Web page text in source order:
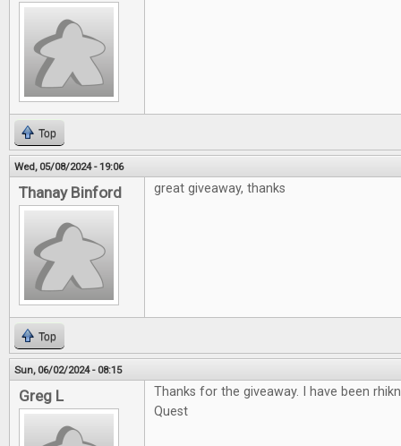
Top
Wed, 05/08/2024 - 19:06
Thanay Binford great giveaway, thanks
Top
Sun, 06/02/2024 - 08:15
Greg L
Thanks for the giveaway. I have been
Quest